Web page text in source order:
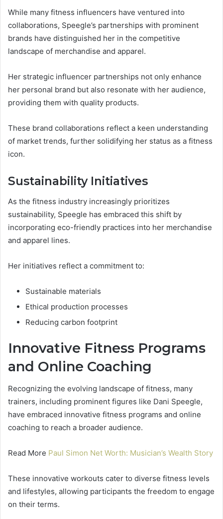
While many fitness influencers have ventured into
collaborations, Speegle’s partnerships with prominent
brands have distinguished her in the competitive
landscape of merchandise and apparel.
Her strategic influencer partnerships not only enhance
her personal brand but also resonate with her audience,
providing them with quality products.
These brand collaborations reflect a keen understanding
of market trends, further solidifying her status as a fitness
icon.
Sustainability Initiatives
As the fitness industry increasingly prioritizes
sustainability, Speegle has embraced this shift by
incorporating eco-friendly practices into her merchandise
and apparel lines.
Her initiatives reflect a commitment to:
Sustainable materials
Ethical production processes
Reducing carbon footprint
Innovative Fitness Programs
and Online Coaching
Recognizing the evolving landscape of fitness, many
trainers, including prominent figures like Dani Speegle,
have embraced innovative fitness programs and online
coaching to reach a broader audience.
Read More Paul Simon Net Worth: Musician’s Wealth Story
These innovative workouts cater to diverse fitness levels
and lifestyles, allowing participants the freedom to engage
on their terms.